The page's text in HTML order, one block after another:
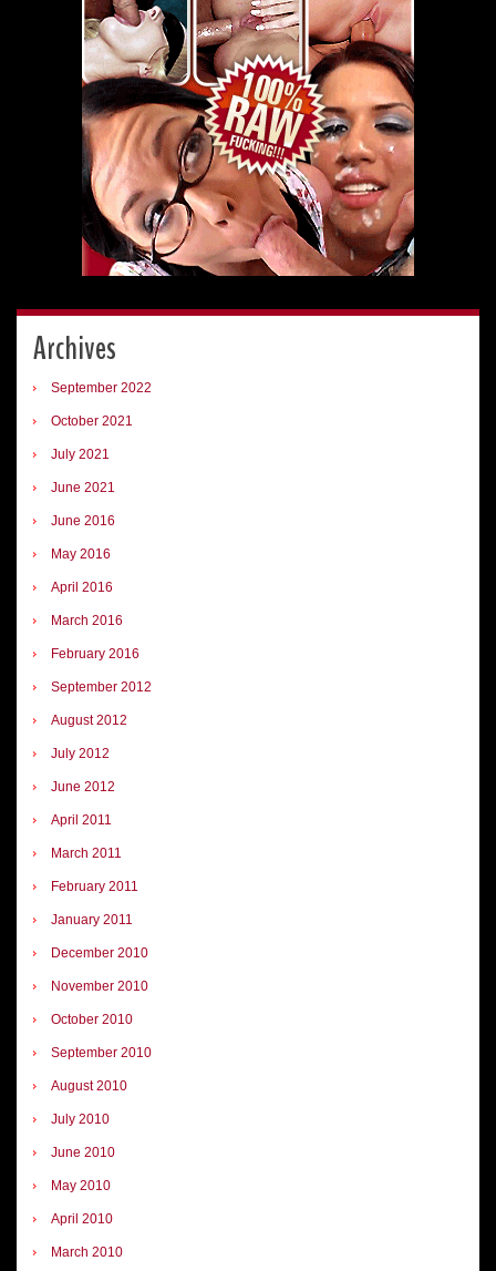
Archives
September 2022
October 2021
July 2021
June 2021
June 2016
May 2016
April 2016
March 2016
February 2016
September 2012
August 2012
July 2012
June 2012
April 2011
March 2011
February 2011
January 2011
December 2010
November 2010
October 2010
September 2010
August 2010
July 2010
June 2010
May 2010
April 2010
March 2010